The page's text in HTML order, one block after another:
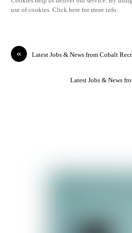
use of cookies. Click here for more info.
« Latest Jobs & News from Cobalt
Latest Jobs & News